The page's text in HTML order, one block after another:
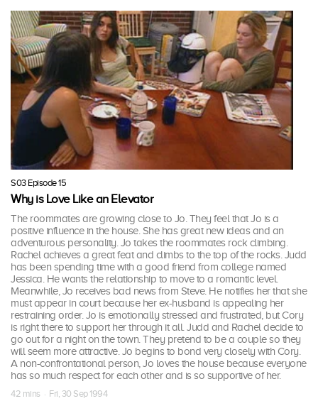
S03 Episode 15
Why is Love Like an Elevator
The roommates are growing close to Jo. They feel that Jo is a
positive influence in the house. She has great new ideas and an
adventurous personality. Jo takes the roommates rock climbing.
Rachel achieves a great feat and climbs to the top of the rocks. Judd
has been spending time with a good friend from college named
Jessica. He wants the relationship to move to a romantic level.
Meanwhile, Jo receives bad news from Steve. He notifies her that she
must appear in court because her ex-husband is appealing her
restraining order. Jo is emotionally stressed and frustrated, but Cory
is right there to support her through it all. Judd and Rachel decide to
go out for a night on the town. They pretend to be a couple so they
will seem more attractive. Jo begins to bond very closely with Cory.
A non-confrontational person, Jo loves the house because everyone
has so much respect for each other and is so supportive of her.
42 mins · Fri, 30 Sep 1994